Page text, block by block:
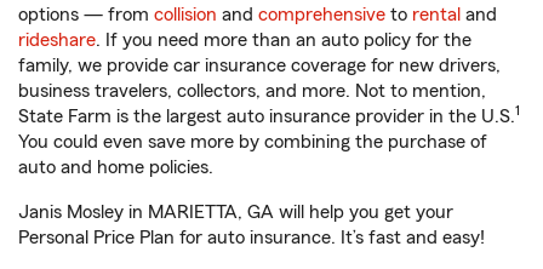
options — from collision and comprehensive to rental and
rideshare. If you need more than an auto policy for the
family, we provide car insurance coverage for new drivers,
business travelers, collectors, and more. Not to mention,
State Farm is the largest auto insurance provider in the U.S.1
You could even save more by combining the purchase of
auto and home policies.
Janis Mosley in MARIETTA, GA will help you get your
Personal Price Plan for auto insurance. It’s fast and easy!